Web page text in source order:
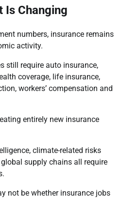
Is Changing
numbers, insurance remains
activity.
still require auto insurance,
coverage, life insurance,
workers’ compensation and
entirely new insurance
climate-related risks
supply chains all require
not be whether insurance jobs